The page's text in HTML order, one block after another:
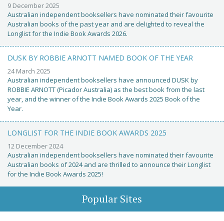
9 December 2025
Australian independent booksellers have nominated their favourite
Australian books of the past year and are delighted to reveal the
Longlist for the Indie Book Awards 2026.
DUSK BY ROBBIE ARNOTT NAMED BOOK OF THE YEAR
24 March 2025
Australian independent booksellers have announced DUSK by
ROBBIE ARNOTT (Picador Australia) as the best book from the last
year, and the winner of the Indie Book Awards 2025 Book of the
Year.
LONGLIST FOR THE INDIE BOOK AWARDS 2025
12 December 2024
Australian independent booksellers have nominated their favourite
Australian books of 2024 and are thrilled to announce their Longlist
for the Indie Book Awards 2025!
Popular Sites